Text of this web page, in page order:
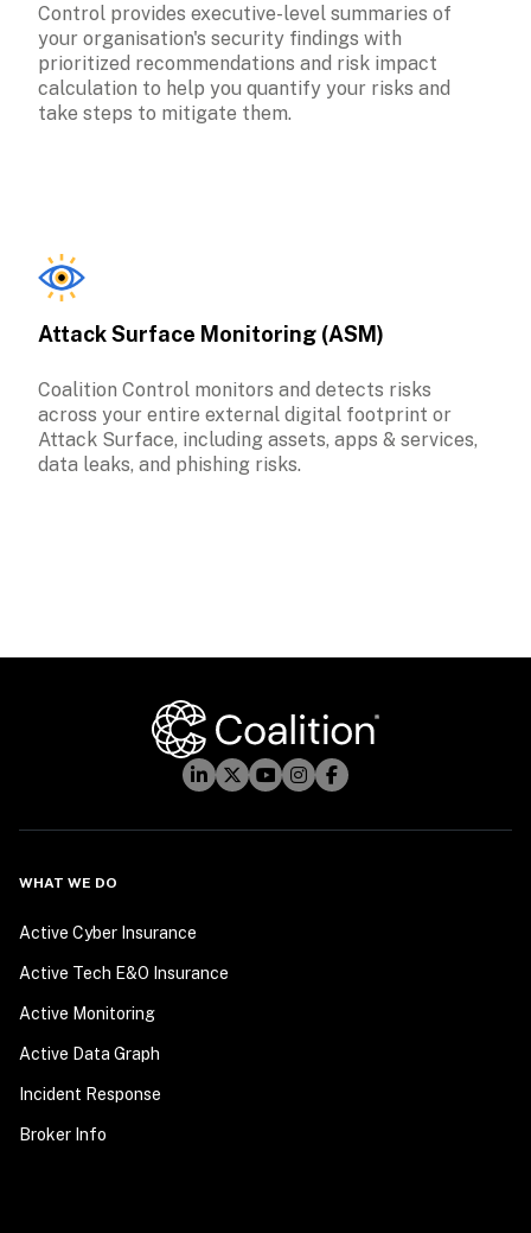
Control provides executive-level summaries of
your organisation's security findings with
prioritized recommendations and risk impact
calculation to help you quantify your risks and
take steps to mitigate them.
Attack Surface Monitoring (ASM)
Coalition Control monitors and detects risks
across your entire external digital footprint or
Attack Surface, including assets, apps & services,
data leaks, and phishing risks.
WHAT WE DO
Active Cyber Insurance
Active Tech E&O Insurance
Active Monitoring
Active Data Graph
Incident Response
Broker Info